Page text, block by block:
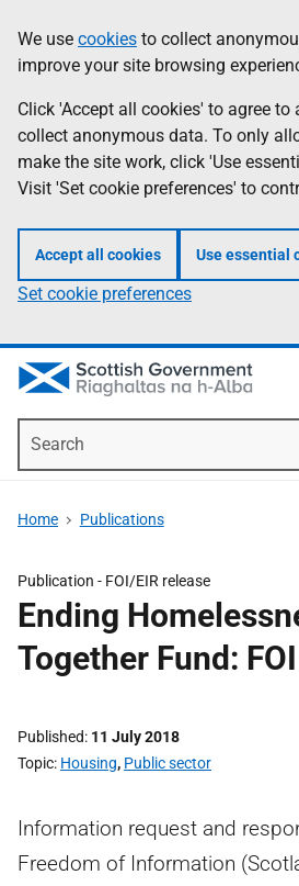
to
main
content
help
Information
We use cookies to collect
improve your site browsing
Click 'Accept all cookies' to agree to
collect anonymous data. To only
make the site work, click 'Use
Visit 'Set cookie preferences' to
Accept all cookies Use essential
Set cookie preferences
Home Publications
Publication - FOI/EIR release
Ending
Together Fund:
Published 11 July 2018
Topic Housing, Public sector
Information request and
Freedom of Information